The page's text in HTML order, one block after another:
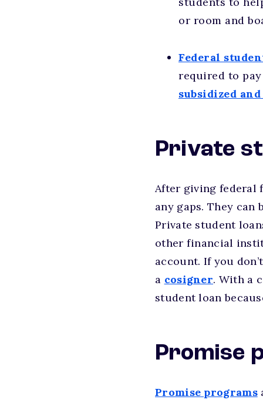
or room and
Federal
required to
subsidized
Private
After giving federal
any gaps. They
Private student
other financial
account. If you
a cosigner. With a
student loan
Promise
Promise programs